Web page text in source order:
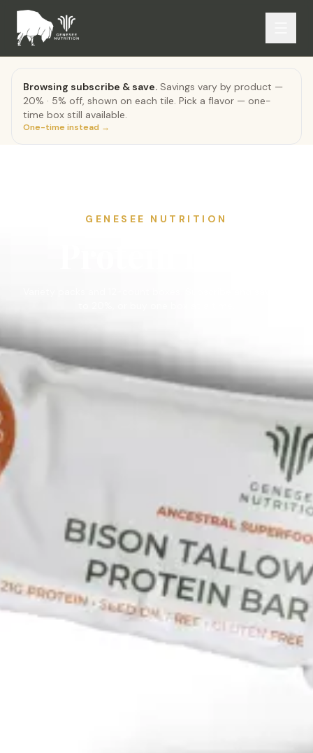
Browsing subscribe & save. Savings vary by product —
20% · 5% off, shown on each tile. Pick a flavor — one-
time box still available.
One-time instead →
GENESEE NUTRITION